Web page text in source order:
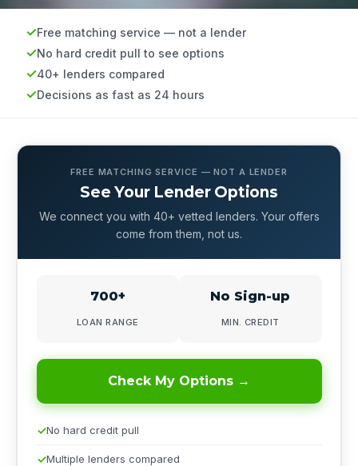
Free matching service — not a lender
No hard credit pull to see options
40+ lenders compared
Decisions as fast as 24 hours
FREE MATCHING SERVICE — NOT A LENDER
See Your Lender Options
We connect you with 40+ vetted lenders. Your offers
come from them, not us.
700+
LOAN RANGE
No Sign-up
MIN. CREDIT
Check My Options →
No hard credit pull
Multiple lenders compared